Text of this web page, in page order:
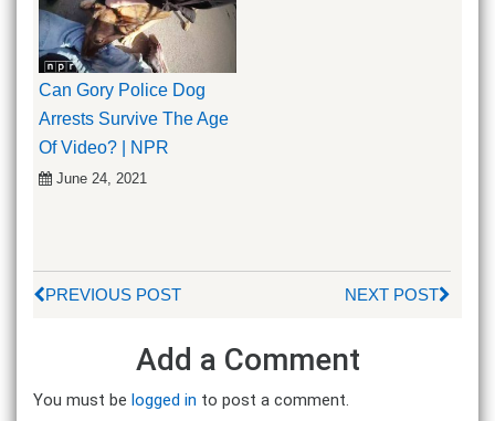
Can Gory Police Dog
Arrests Survive The Age
Of Video? | NPR
June 24, 2021
PREVIOUS POST NEXT POST
Add a Comment
You must be logged in to post a comment.